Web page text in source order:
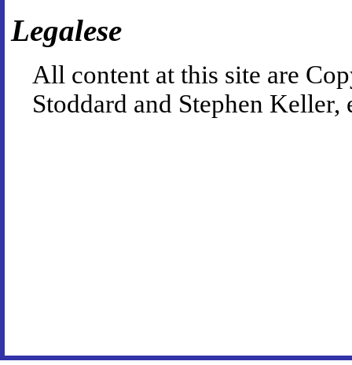
Legalese
All content at this site are
Stoddard and Stephen Keller,